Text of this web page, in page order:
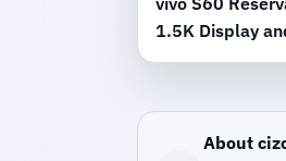
1.5K Display
About